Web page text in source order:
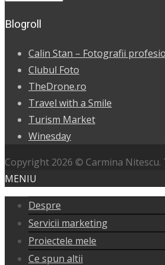
Blogroll
Calin Stan – Fotografii
Clubul Foto
TheDrone.ro
Travel with a Smile
Turism Market
Winesday
Copyright 2026 © Carmina
MENIU
Despre
Servicii marketing
Proiectele mele
Ce spun altii